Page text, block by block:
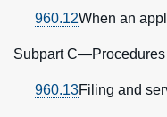
960.12When an
Subpart
960.13Filing and